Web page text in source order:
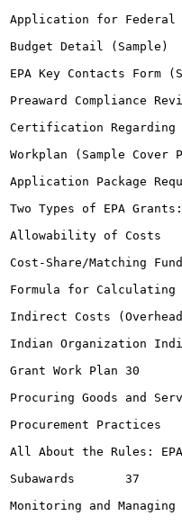
Application for Federal
Budget Detail (Sample)	iM.		9-12
EPA Key Contacts Form (Sample)
Preaward Compliance Review
Certification Regarding
Workplan (Sample Cover Page)
Application Package
Two Types of EPA
Allowability of Costs	23
Cost-Share/Matching Funds
Formula for Calculating
Indirect Costs (Overhead)
Indian Organization
Grant Work Plan	30
Procuring Goods and
Procurement Practices	32
All About the Rules: EPA
Subawards	37
Monitoring and Managing